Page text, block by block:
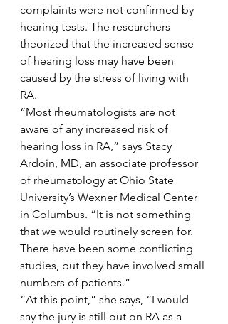
complaints were not confirmed by
hearing tests. The researchers
theorized that the increased sense
of hearing loss may have been
caused by the stress of living with
RA.
“Most rheumatologists are not
aware of any increased risk of
hearing loss in RA,” says Stacy
Ardoin, MD, an associate professor
of rheumatology at Ohio State
University’s Wexner Medical Center
in Columbus. “It is not something
that we would routinely screen for.
There have been some conflicting
studies, but they have involved small
numbers of patients.”
“At this point,” she says, “I would
say the jury is still out on RA as a